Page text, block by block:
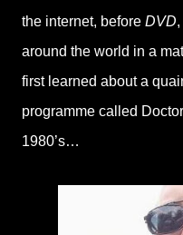
the internet, before DVD
around the world in a
first learned about a
programme called
1980’s…